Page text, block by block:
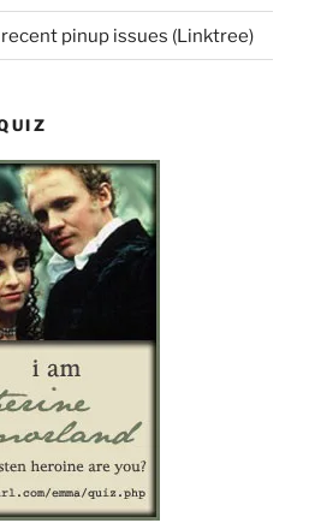
pinup issues (Linktree)